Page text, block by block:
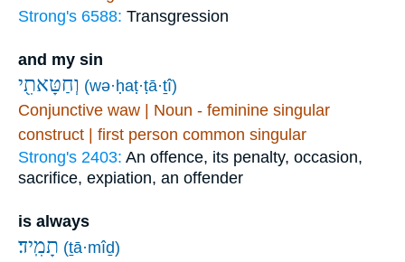
Strong's 6588: Transgression
and my sin
וְחַטָּאתִ֖י (wə·ḥaṭ·ṭā·ṯî)
Conjunctive waw | Noun - feminine singular
construct | first person common singular
Strong's 2403: An offence, its penalty, occasion,
sacrifice, expiation, an offender
is always
תָמִֽיד׃ (ṯā·mîḏ)